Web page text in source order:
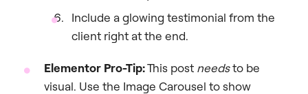
Include a glowing testimonial from the
client right at the end.
Elementor Pro-Tip:This post needsto be
visual. Use the Image Carousel to show